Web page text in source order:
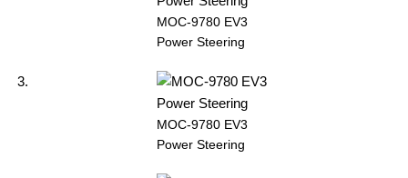
MOC-9780 EV3
Power Steering
MOC-9780 EV3
Power Steering